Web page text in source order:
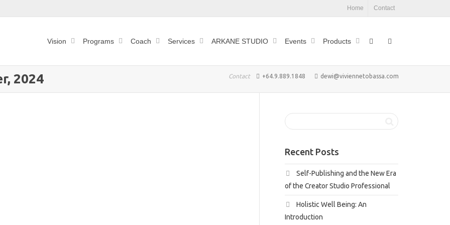
Home Contact
Vision Programs Coach Services ARKANE STUDIO Events Products
2024 Contact +64.9.889.1848 dewi@viviennetobassa.com
Recent Posts
Self-Publishing and the New Era
of the Creator Studio Professional
Holistic Well Being: An
Introduction